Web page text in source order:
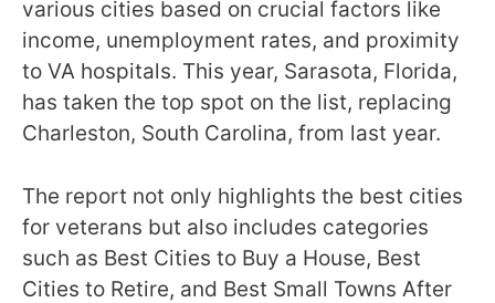
various cities based on crucial factors like
income, unemployment rates, and proximity
to VA hospitals. This year, Sarasota, Florida,
has taken the top spot on the list, replacing
Charleston, South Carolina, from last year.
The report not only highlights the best cities
for veterans but also includes categories
such as Best Cities to Buy a House, Best
Cities to Retire, and Best Small Towns After